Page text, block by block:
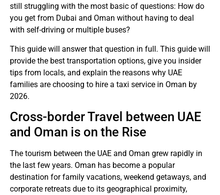
still struggling with the most basic of questions: How do
you get from Dubai and Oman without having to deal
with self-driving or multiple buses?
This guide will answer that question in full. This guide will
provide the best transportation options, give you insider
tips from locals, and explain the reasons why UAE
families are choosing to hire a taxi service in Oman by
2026.
Cross-border Travel between UAE
and Oman is on the Rise
The tourism between the UAE and Oman grew rapidly in
the last few years. Oman has become a popular
destination for family vacations, weekend getaways, and
corporate retreats due to its geographical proximity,